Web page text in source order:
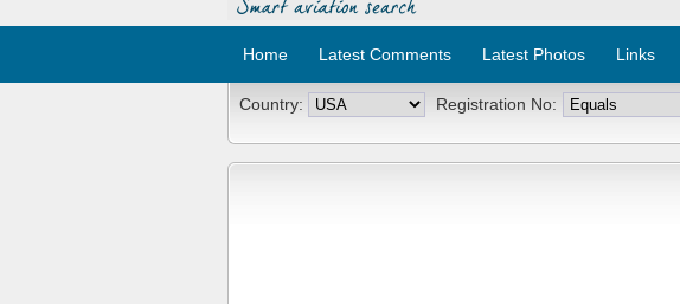
Home Latest Comments Latest Photos Links
Country: Registration No: